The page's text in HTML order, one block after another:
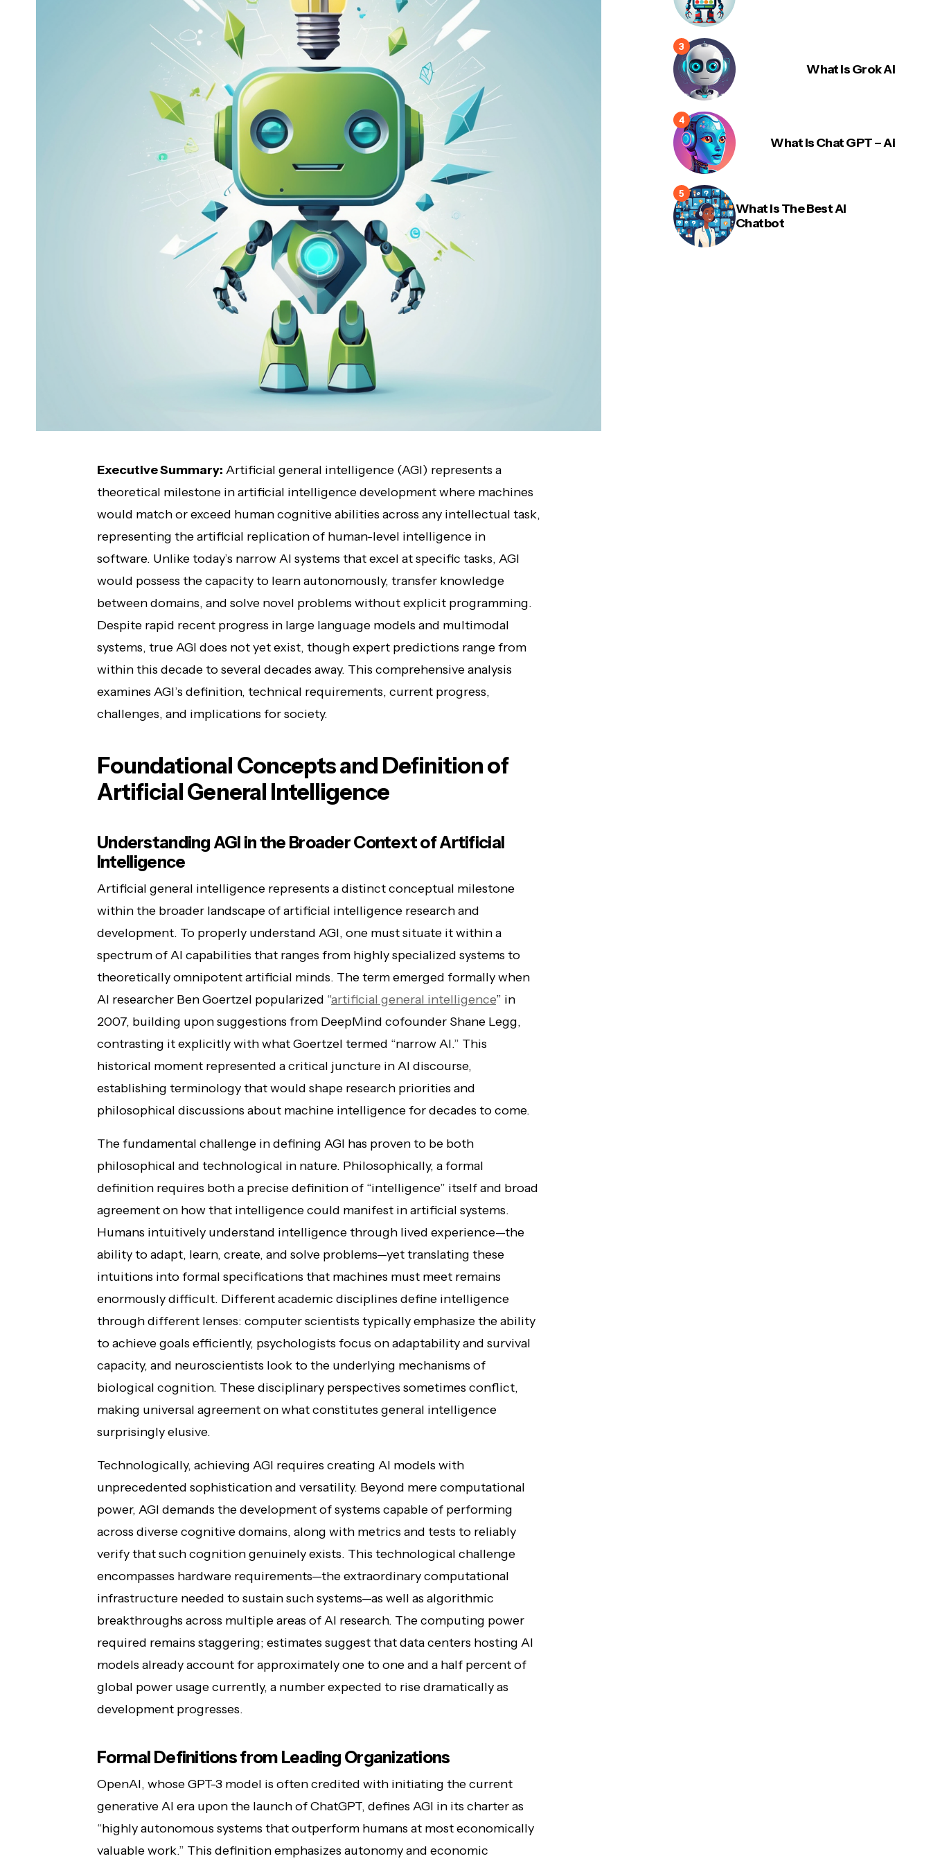
Executive Summary: Artificial general intelligence (AGI) represents a
theoretical milestone in artificial intelligence development where machines
would match or exceed human cognitive abilities across any intellectual task,
representing the artificial replication of human-level intelligence in
software. Unlike today’s narrow AI systems that excel at specific tasks, AGI
would possess the capacity to learn autonomously, transfer knowledge
between domains, and solve novel problems without explicit programming.
Despite rapid recent progress in large language models and multimodal
systems, true AGI does not yet exist, though expert predictions range from
within this decade to several decades away. This comprehensive analysis
examines AGI’s definition, technical requirements, current progress,
challenges, and implications for society.
Foundational Concepts and Definition of
Artificial General Intelligence
Understanding AGI in the Broader Context of Artificial
Intelligence
Artificial general intelligence represents a distinct conceptual milestone
within the broader landscape of artificial intelligence research and
development. To properly understand AGI, one must situate it within a
spectrum of AI capabilities that ranges from highly specialized systems to
theoretically omnipotent artificial minds. The term emerged formally when
AI researcher Ben Goertzel popularized “artificial general intelligence” in
2007, building upon suggestions from DeepMind cofounder Shane Legg,
contrasting it explicitly with what Goertzel termed “narrow AI.” This
historical moment represented a critical juncture in AI discourse,
establishing terminology that would shape research priorities and
philosophical discussions about machine intelligence for decades to come.
The fundamental challenge in defining AGI has proven to be both
philosophical and technological in nature. Philosophically, a formal
definition requires both a precise definition of “intelligence” itself and broad
agreement on how that intelligence could manifest in artificial systems.
Humans intuitively understand intelligence through lived experience—the
ability to adapt, learn, create, and solve problems—yet translating these
intuitions into formal specifications that machines must meet remains
enormously difficult. Different academic disciplines define intelligence
through different lenses: computer scientists typically emphasize the ability
to achieve goals efficiently, psychologists focus on adaptability and survival
capacity, and neuroscientists look to the underlying mechanisms of
biological cognition. These disciplinary perspectives sometimes conflict,
making universal agreement on what constitutes general intelligence
surprisingly elusive.
Technologically, achieving AGI requires creating AI models with
unprecedented sophistication and versatility. Beyond mere computational
power, AGI demands the development of systems capable of performing
across diverse cognitive domains, along with metrics and tests to reliably
verify that such cognition genuinely exists. This technological challenge
encompasses hardware requirements—the extraordinary computational
infrastructure needed to sustain such systems—as well as algorithmic
breakthroughs across multiple areas of AI research. The computing power
required remains staggering; estimates suggest that data centers hosting AI
models already account for approximately one to one and a half percent of
global power usage currently, a number expected to rise dramatically as
development progresses.
Formal Definitions from Leading Organizations
OpenAI, whose GPT-3 model is often credited with initiating the current
generative AI era upon the launch of ChatGPT, defines AGI in its charter as
“highly autonomous systems that outperform humans at most economically
valuable work.” This definition emphasizes autonomy and economic
What Is Grok AI
What Is Chat GPT – Ai
What Is The Best AI
Chatbot